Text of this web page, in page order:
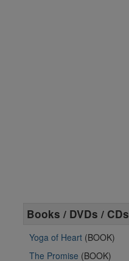
Books / DVDs / CDs
Yoga of Heart (BOOK)
The Promise (BOOK)